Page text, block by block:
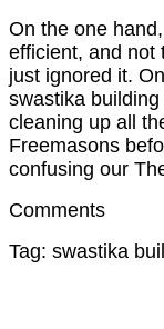
On the one
efficient, and not
just ignored it.
swastika
cleaning up all
Freemasons
confusing our
Comments
Tag: swastika